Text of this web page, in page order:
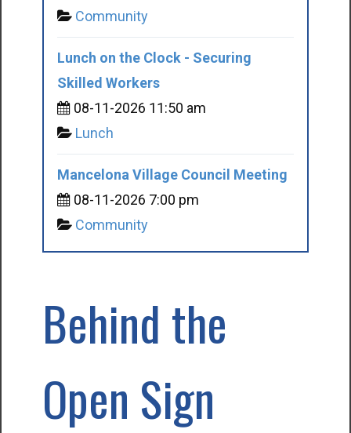
Community
Lunch on the Clock - Securing
Skilled Workers
08-11-2026 11:50 am
Lunch
Mancelona Village Council Meeting
08-11-2026 7:00 pm
Community
Behind the
Open Sign